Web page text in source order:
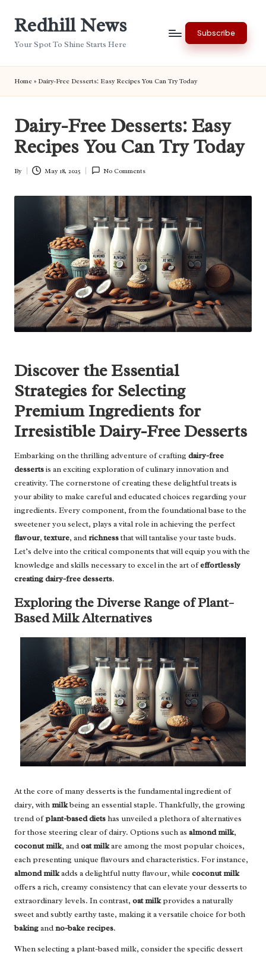
Redhill News
Your Spot To Shine Starts Here
Subscribe
Home » Dairy-Free Desserts: Easy Recipes You Can Try Today
Dairy-Free Desserts: Easy
Recipes You Can Try Today
Posted
By May 18, 2025 No Comments
Discover the Essential
Strategies for Selecting
Premium Ingredients for
Irresistible Dairy-Free Desserts
Embarking on the thrilling adventure of crafting dairy-free
dessertsis an exciting exploration of culinary innovation and
creativity. The cornerstone of creating these delightful treats is
your ability to make careful and educated choices regarding your
ingredients. Every component, from the foundational base to the
sweetener you select, plays a vital role in achieving the perfect
flavour,texture, andrichnessthat will tantalise your taste buds.
Let’s delve into the critical components that will equip you with the
knowledge and skills necessary to excel in the art ofeffortlessly
creating dairy-free desserts.
Exploring the Diverse Range of Plant-
Based Milk Alternatives
At the core of many desserts is the fundamental ingredient of
dairy, withmilkbeing an essential staple. Thankfully, the growing
trend ofplant-based dietshas unveiled a plethora of alternatives
for those steering clear of dairy. Options such as almond milk,
coconut milk, andoat milkare among the most popular choices,
each presenting unique flavours and characteristics. For instance,
almond milkadds a delightful nutty flavour, while coconut milk
offers a rich, creamy consistency that can elevate your desserts to
extraordinary levels. In contrast, oat milkprovides a naturally
sweet and subtly earthy taste, making it a versatile choice for both
bakingandno-bake recipes.
When selecting a plant-based milk, consider the specific dessert